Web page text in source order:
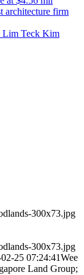
architecture firm
Lim Teck Kim
300x73.jpg
300x73.jpg
25 07:24:41Wee
Land Group;